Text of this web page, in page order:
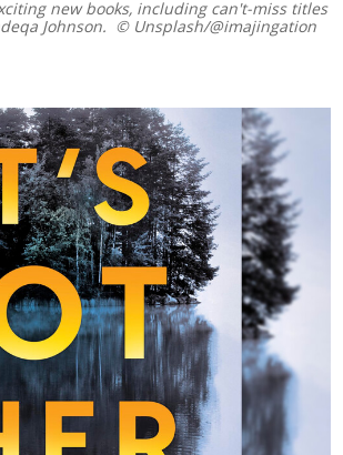
new books, including can't-miss titles
Johnson. © Unsplash/@imajingation